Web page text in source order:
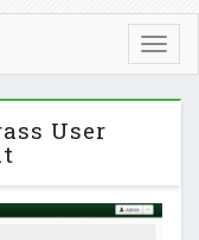
User